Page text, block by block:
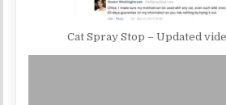
Cat Spray Stop – Updated